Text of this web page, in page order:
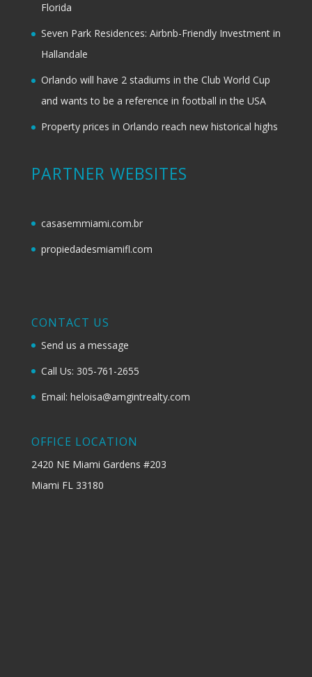
Florida
Seven Park Residences: Airbnb-Friendly Investment in
Hallandale
Orlando will have 2 stadiums in the Club World Cup
and wants to be a reference in football in the USA
Property prices in Orlando reach new historical highs
PARTNER WEBSITES
casasemmiami.com.br
propiedadesmiamifl.com
CONTACT US
Send us a message
Call Us: 305-761-2655
Email: heloisa@amgintrealty.com
OFFICE LOCATION
2420 NE Miami Gardens #203
Miami FL 33180